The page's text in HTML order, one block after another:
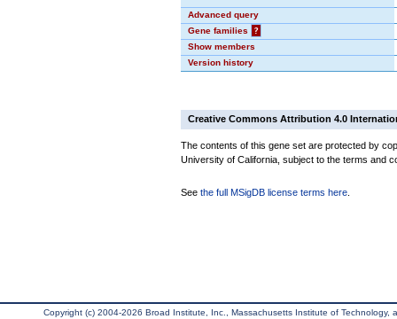
Advanced query
Gene families
?
Show members
Version history
Creative Commons Attribution 4.0
The contents of this gene set are protected by
University of California, subject to the terms and
See the full MSigDB license terms here
Copyright (c) 2004-2026 Broad Institute, Inc., Massachusetts Institute of Technology,